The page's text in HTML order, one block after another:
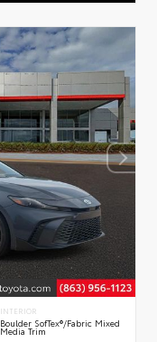
INTERIOR
Boulder SofTex®/fabric Mixed
Media Trim